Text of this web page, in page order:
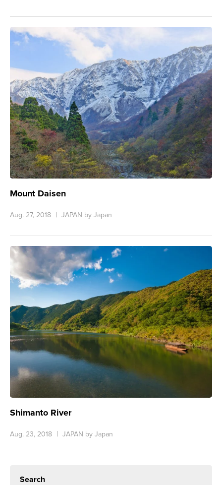
Mount Daisen
Aug. 27, 2018 JAPAN by Japan
Shimanto River
Aug. 23, 2018 JAPAN by Japan
Search